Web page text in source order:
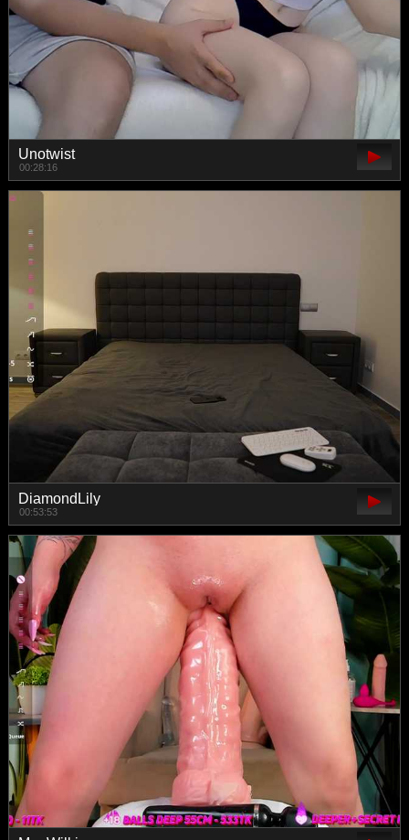
Unotwist
00:28:16
DiamondLily
00:53:53